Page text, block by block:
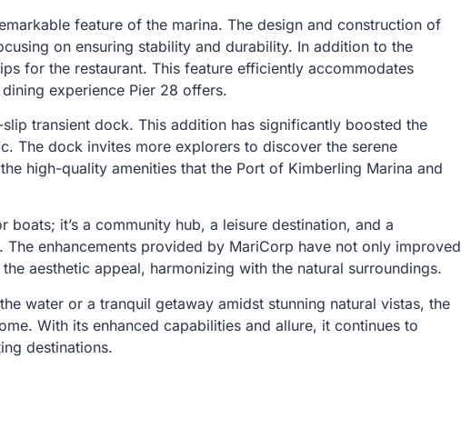
feature of the marina. The design and construction of
on ensuring stability and durability. In addition to the
for the restaurant. This feature efficiently accommodates
experience Pier 28 offers.
transient dock. This addition has significantly boosted the
The dock invites more explorers to discover the serene
high-quality amenities that the Port of Kimberling Marina and
it’s a community hub, a leisure destination, and a
enhancements provided by MariCorp have not only improved
aesthetic appeal, harmonizing with the natural surroundings.
water or a tranquil getaway amidst stunning natural vistas, the
With its enhanced capabilities and allure, it continues to
destinations.